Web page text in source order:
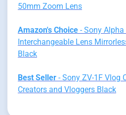
50mm Zoom Lens
Amazon's Choice - Sony Alpha
Interchangeable Lens
Black
Best Seller - Sony ZV-1F Vlog
Creators and Vloggers Black